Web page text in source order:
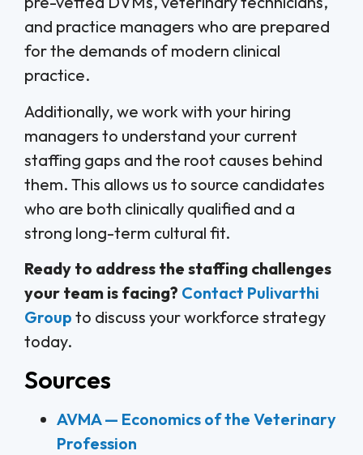
and practice managers who are prepared
for the demands of modern clinical
practice.
Additionally, we work with your hiring
managers to understand your current
staffing gaps and the root causes behind
them. This allows us to source candidates
who are both clinically qualified and a
strong long-term cultural fit.
Ready to address the staffing challenges
your team is facing? Contact Pulivarthi
Group to discuss your workforce strategy
today.
Sources
AVMA — Economics of the Veterinary
Profession